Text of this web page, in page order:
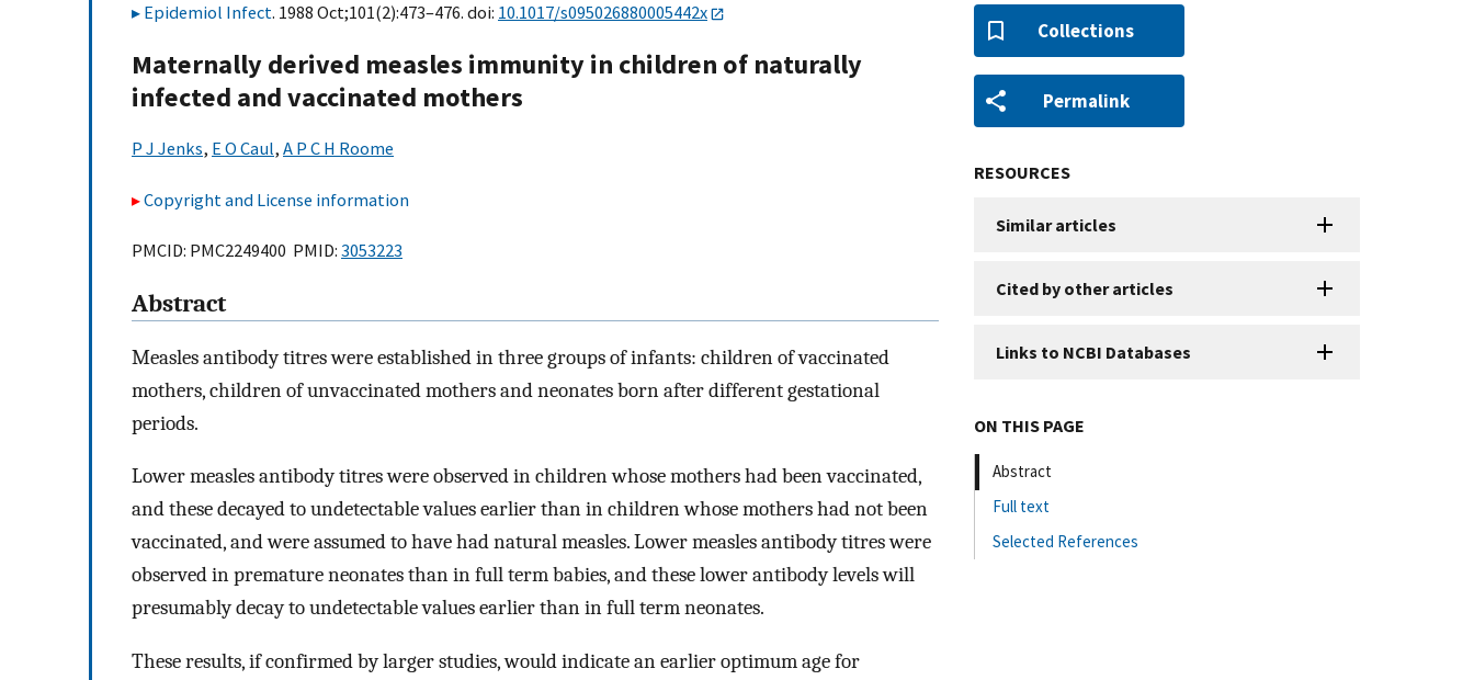
Epidemiol Infect. 1988 Oct;101(2):473–476. doi: 10.1017/s095026880005442x
Maternally derived measles immunity in children of naturally
infected and vaccinated mothers
P J Jenks, E O Caul, A P C H Roome
Copyright and License information
PMCID: PMC2249400 PMID: 3053223
Abstract
Measles antibody titres were established in three groups of infants: children of vaccinated
mothers, children of unvaccinated mothers and neonates born after different gestational
periods.
Lower measles antibody titres were observed in children whose mothers had been vaccinated,
and these decayed to undetectable values earlier than in children whose mothers had not been
vaccinated, and were assumed to have had natural measles. Lower measles antibody titres were
observed in premature neonates than in full term babies, and these lower antibody levels will
presumably decay to undetectable values earlier than in full term neonates.
These results, if confirmed by larger studies, would indicate an earlier optimum age for
Collections
Permalink
RESOURCES
Similar articles
Cited by other articles
Links to NCBI Databases
ON THIS PAGE
Abstract
Full text
Selected References